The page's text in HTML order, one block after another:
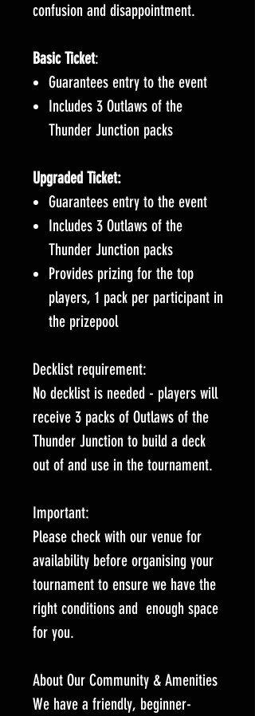
confusion and disappointment.
Basic Ticket:
Guarantees entry to the event
Includes 3 Outlaws of the
Thunder Junction packs
Upgraded Ticket:
Guarantees entry to the event
Includes 3 Outlaws of the
Thunder Junction packs
Provides prizing for the top
players, 1 pack per participant in
the prizepool
Decklist requirement:
No decklist is needed - players will
receive 3 packs of Outlaws of the
Thunder Junction to build a deck
out of and use in the tournament.
Important:
Please check with our venue for
availability before organising your
tournament to ensure we have the
right conditions and enough space
for you.
About Our Community & Amenities
We have a friendly, beginner-